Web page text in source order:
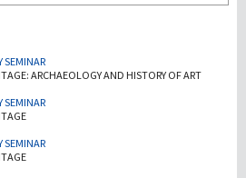
SEMINAR
ARCHAEOLOGY AND HISTORY OF ART
SEMINAR
SEMINAR